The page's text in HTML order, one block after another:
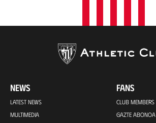
NEWS
LATEST NEWS
MULTIMEDIA
FANS
CLUB MEMBERS
GAZTE ABONOA